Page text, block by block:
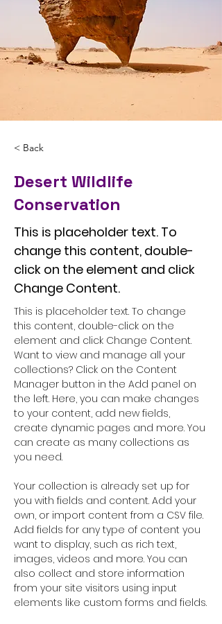
< Back
Desert Wildlife
Conservation
This is placeholder text. To
change this content, double-
click on the element and click
Change Content.
This is placeholder text. To change
this content, double-click on the
element and click Change Content.
Want to view and manage all your
collections? Click on the Content
Manager button in the Add panel on
the left. Here, you can make changes
to your content, add new fields,
create dynamic pages and more. You
can create as many collections as
you need.
Your collection is already set up for
you with fields and content. Add your
own, or import content from a CSV file.
Add fields for any type of content you
want to display, such as rich text,
images, videos and more. You can
also collect and store information
from your site visitors using input
elements like custom forms and fields.